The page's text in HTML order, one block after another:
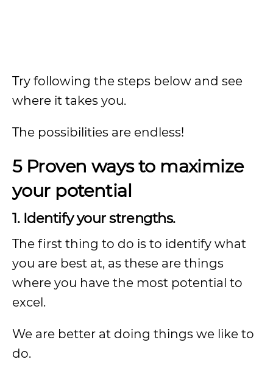
Try following the steps below and see
where it takes you.
The possibilities are endless!
5 Proven ways to maximize
your potential
1. Identify your strengths.
The first thing to do is to identify what
you are best at, as these are things
where you have the most potential to
excel.
We are better at doing things we like to
do.